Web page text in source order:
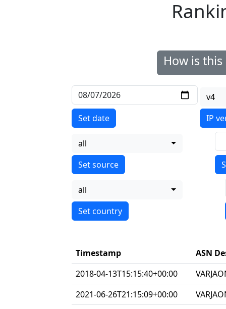
How is
Set date
v4
IP
all
all
Timestamp
ASN
2018-04-13T15:15:40+00:00
2021-06-26T21:15:09+00:00